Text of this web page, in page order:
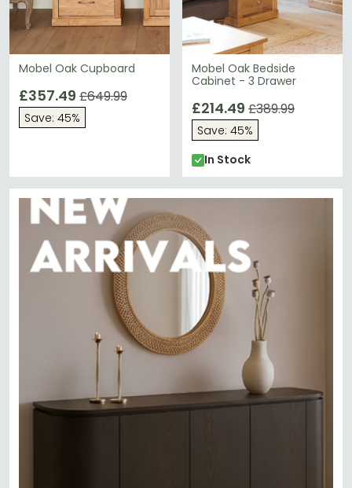
Mobel Oak Cupboard
£357.49 £649.99
Save: 45%
Mobel Oak Bedside
Cabinet - 3 Drawer
£214.49 £389.99
Save: 45%
In Stock